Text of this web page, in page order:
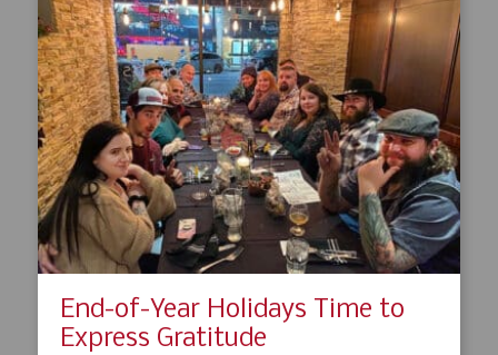
End-of-Year Holidays Time to
Express Gratitude